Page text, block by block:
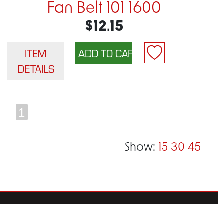
Fan Belt 101 1600
$12.15
ITEM
DETAILS
1
Show: 15 30 45